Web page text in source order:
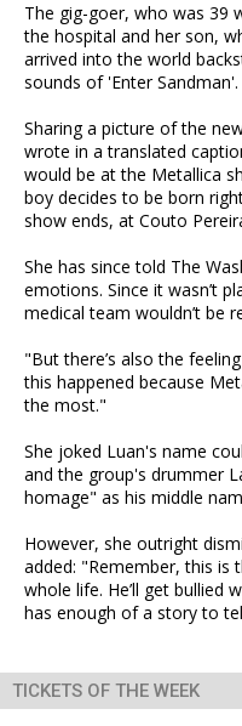
The gig-goer, who was 39
the hospital and her son,
arrived into the world
sounds of 'Enter Sandman'.
Sharing a picture of the
wrote in a translated
would be at the Metallica
boy decides to be born
show ends, at Couto
She has since told The
emotions. Since it wasn’t
medical team wouldn’t be
"But there’s also the
this happened because
the most."
She joked Luan's name
and the group's drummer
homage" as his middle
However, she outright
added: "Remember, this is
whole life. He’ll get bullied
has enough of a story to
TICKETS OF THE WEEK